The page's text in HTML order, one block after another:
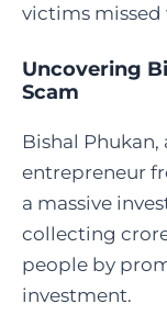
victims missed
Uncovering
Scam
Bishal
entrepreneur
a massive
collecting
people by
investment.